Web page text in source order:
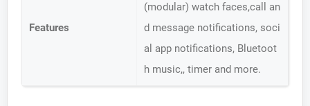
Features
(modular) watch faces,call an
d message notifications, soci
al app notifications, Bluetoot
h music,, timer and more.